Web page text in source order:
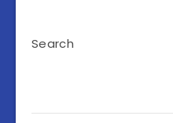
Search